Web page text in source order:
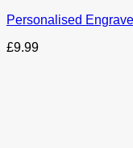
Personalised
£9.99